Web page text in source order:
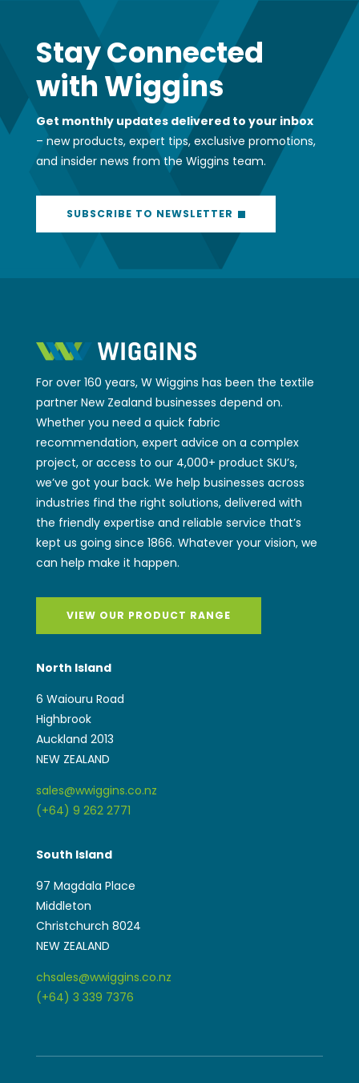
Stay Connected
with Wiggins
Get monthly updates delivered to your inbox
– new products, expert tips, exclusive promotions,
and insider news from the Wiggins team.
SUBSCRIBE TO NEWSLETTER
For over 160 years, W Wiggins has been the textile
partner New Zealand businesses depend on.
Whether you need a quick fabric
recommendation, expert advice on a complex
project, or access to our 4,000+ product SKU’s,
we’ve got your back. We help businesses across
industries find the right solutions, delivered with
the friendly expertise and reliable service that’s
kept us going since 1866. Whatever your vision, we
can help make it happen.
VIEW OUR PRODUCT RANGE
North Island
6 Waiouru Road
Highbrook
Auckland 2013
NEW ZEALAND
sales@wwiggins.co.nz
(+64) 9 262 2771
South Island
97 Magdala Place
Middleton
Christchurch 8024
NEW ZEALAND
chsales@wwiggins.co.nz
(+64) 3 339 7376